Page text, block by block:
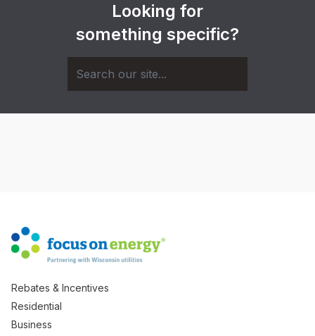
Looking for
something specific?
Rebates & Incentives
Residential
Business